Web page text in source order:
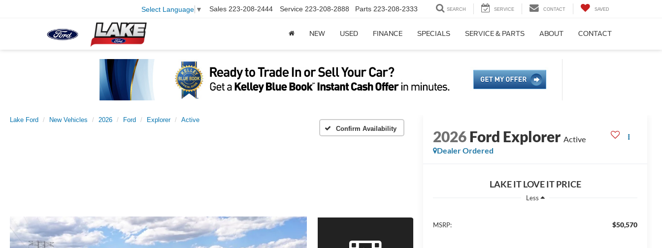
Select Language ▼ Sales 223-208-2444 Service 223-208-2888 Parts 223-208-2333 SEARCH SERVICE CONTACT SAVED
NEW USED FINANCE SPECIALS SERVICE & PARTS ABOUT CONTACT
Lake Ford New Vehicles 2026 Ford Explorer
Active
Confirm Availability
2026Ford Explorer Active
Dealer Ordered
LAKE IT LOVE IT PRICE
Less
MSRP: $50,570